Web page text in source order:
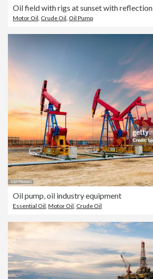
Oil field with rigs at sunset with reflection
Motor Oil, Crude Oil, Oil Pump
Oil pump, oil industry equipment
Essential Oil, Motor Oil, Crude Oil